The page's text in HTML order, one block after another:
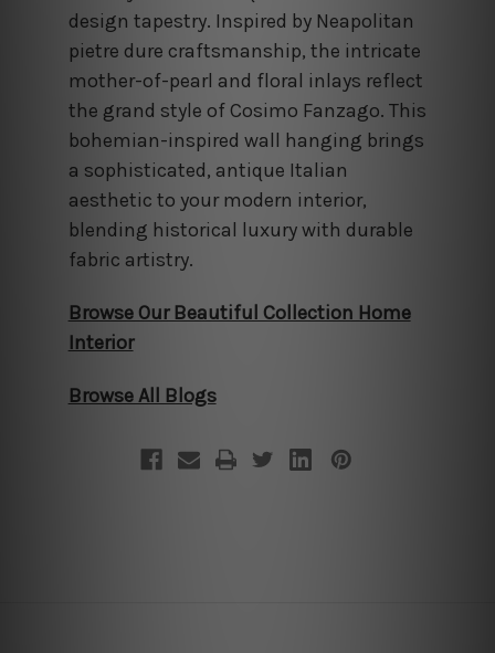
design tapestry. Inspired by Neapolitan
pietre dure craftsmanship, the intricate
mother-of-pearl and floral inlays reflect
the grand style of Cosimo Fanzago. This
bohemian-inspired wall hanging brings
a sophisticated, antique Italian
aesthetic to your modern interior,
blending historical luxury with durable
fabric artistry.
Browse Our Beautiful Collection Home
Interior
Browse All Blogs